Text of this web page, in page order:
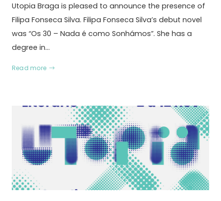
Utopia Braga is pleased to announce the presence of
Filipa Fonseca Silva. Filipa Fonseca Silva’s debut novel
was “Os 30 – Nada é como Sonhámos”. She has a
degree in…
Read more